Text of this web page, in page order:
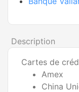
Description
Cartes de
Amex
China